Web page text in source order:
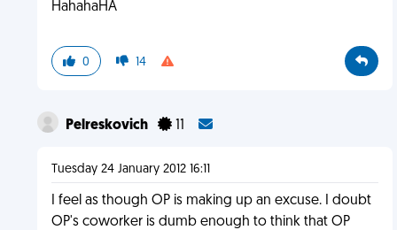
HahahaHA
0 14
Pelreskovich 11
Tuesday 24 January 2012 16:11
I feel as though OP is making up an excuse. I doubt
OP's coworker is dumb enough to think that OP